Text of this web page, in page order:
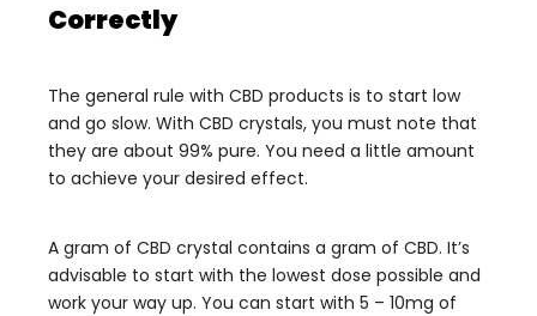
Correctly
The general rule with CBD products is to start low
and go slow. With CBD crystals, you must note that
they are about 99% pure. You need a little amount
to achieve your desired effect.
A gram of CBD crystal contains a gram of CBD. It’s
advisable to start with the lowest dose possible and
work your way up. You can start with 5 – 10mg of